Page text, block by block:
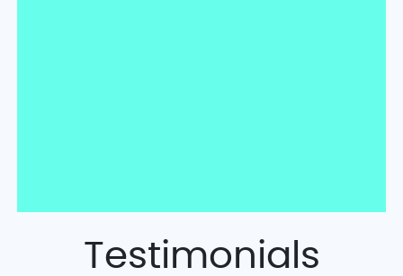
Testimonials